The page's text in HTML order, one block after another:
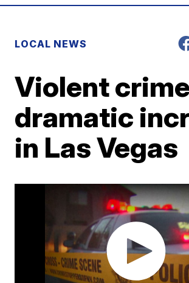
LOCAL NEWS
Violent
dramatic
in Las Vegas